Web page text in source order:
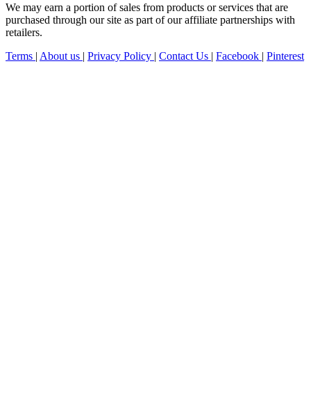
We may earn a portion of sales from products or services that are
purchased through our site as part of our affiliate partnerships with
retailers.
Terms | About us | Privacy Policy | Contact Us | Facebook | Pinterest